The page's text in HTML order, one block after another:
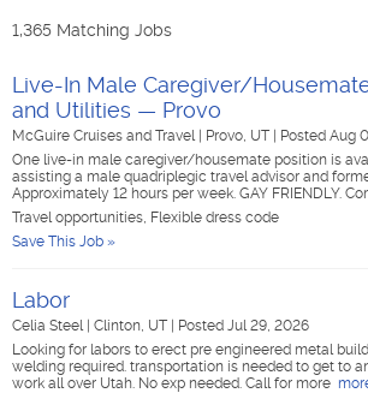
1,365 Matching Jobs
Live-In Male Caregiver/
and Utilities — Provo
McGuire Cruises and Travel Provo, UT
Posted Aug
One live-in male caregiver/housemate position is
assisting a male quadriplegic travel advisor and
Approximately 12 hours per week. GAY FRIENDLY.
Travel opportunities, Flexible dress code
Save This Job »
Labor
Celia Steel Clinton, UT
Posted Jul 29, 2026
Looking for labors to erect pre engineered metal
welding required. transportation is needed to get to
work all over Utah. No exp needed. Call for more